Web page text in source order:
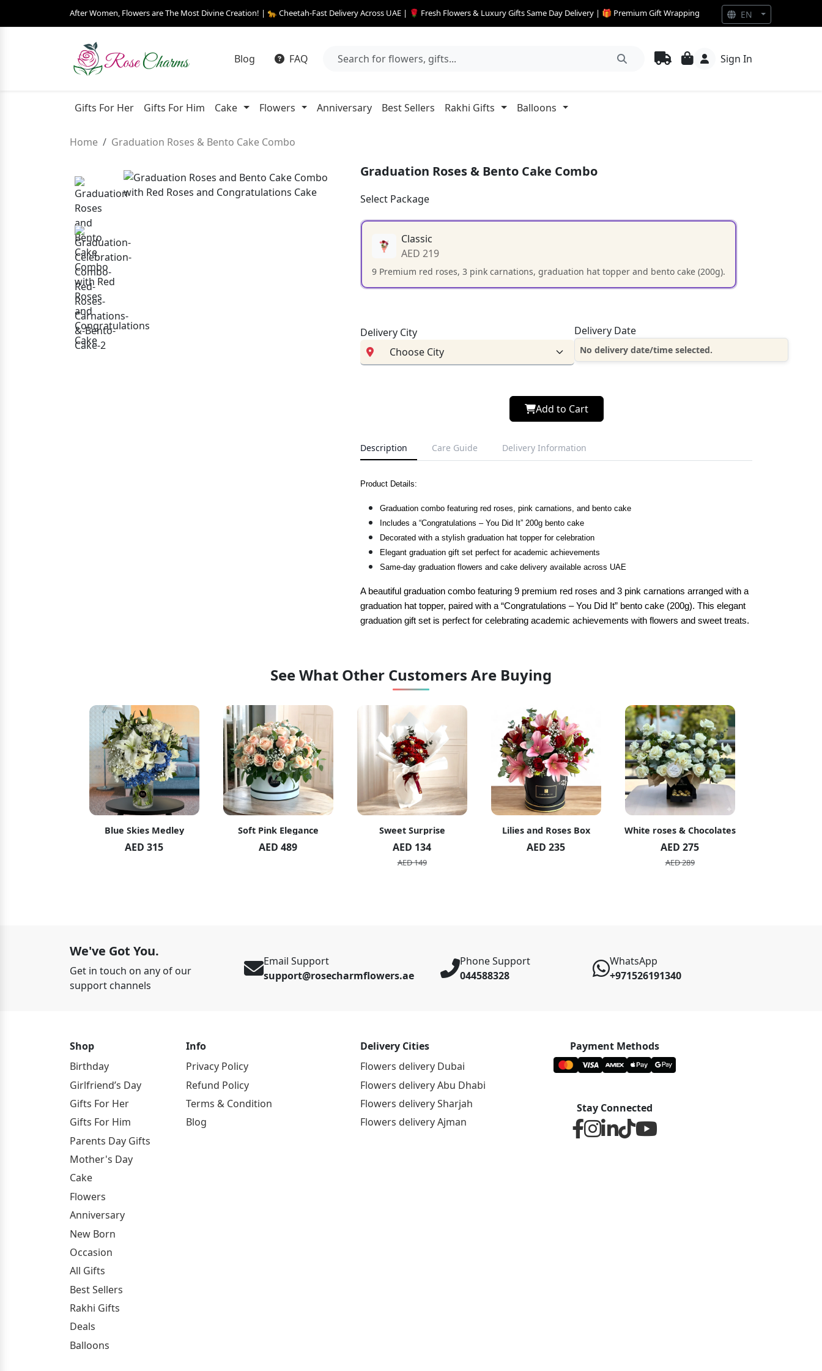
After Women, Flowers are The Most Divine Creation! | 🐆 Cheetah-Fast Delivery Across UAE | 🌹 Fresh Flowers & Luxury Gifts Same Day Delivery | 🎁 Premium Gift Wrapping
Blog FAQ Sign In
Gifts For Her Gifts For Him Cake Flowers Anniversary Best Sellers Rakhi Gifts Balloons
Home Graduation Roses & Bento Cake Combo
Graduation Roses & Bento Cake Combo
Select Package
Classic
AED 219
9 Premium red roses, 3 pink carnations, graduation hat topper and bento cake (200g).
Delivery City Delivery Date
No delivery date/time selected.
Add to Cart
Description Care Guide Delivery Information
Product Details:
Graduation combo featuring red roses, pink carnations, and bento cake
Includes a “Congratulations – You Did It” 200g bento cake
Decorated with a stylish graduation hat topper for celebration
Elegant graduation gift set perfect for academic achievements
Same-day graduation flowers and cake delivery available across UAE
A beautiful graduation combo featuring 9 premium red roses and 3 pink carnations arranged with a
graduation hat topper, paired with a “Congratulations – You Did It” bento cake (200g). This elegant
graduation gift set is perfect for celebrating academic achievements with flowers and sweet treats.
See What Other Customers Are Buying
Blue Skies Medley
AED 315
Soft Pink Elegance
AED 489
Sweet Surprise
AED 134
AED 149
Lilies and Roses Box
AED 235
White roses & Chocolates
AED 275
AED 289
We've Got You.
Get in touch on any of our
support channels
Email Support
support@rosecharmflowers.ae
Phone Support
044588328
WhatsApp
+971526191340
Shop
Birthday
Girlfriend’s Day
Gifts For Her
Gifts For Him
Parents Day Gifts
Mother's Day
Cake
Flowers
Anniversary
New Born
Occasion
All Gifts
Best Sellers
Rakhi Gifts
Deals
Balloons
Info
Privacy Policy
Refund Policy
Terms & Condition
Blog
Delivery Cities
Flowers delivery Dubai
Flowers delivery Abu Dhabi
Flowers delivery Sharjah
Flowers delivery Ajman
Payment Methods
Stay Connected
EN